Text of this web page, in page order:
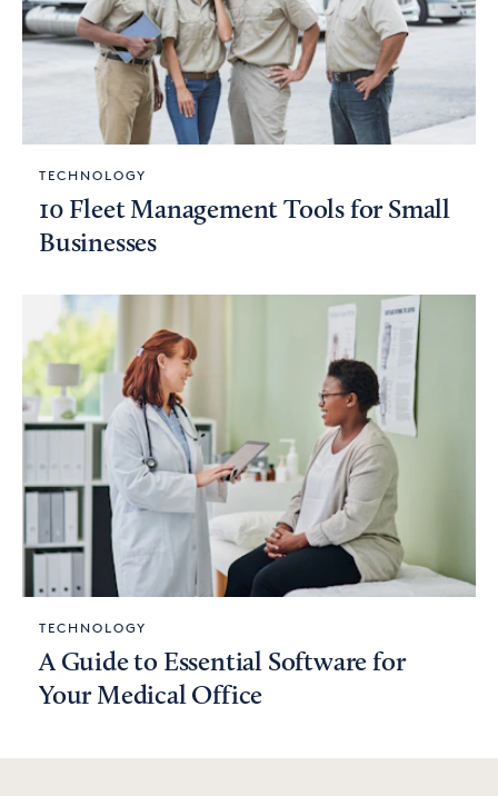
TECHNOLOGY
10 Fleet Management Tools for Small
Businesses
TECHNOLOGY
A Guide to Essential Software for
Your Medical Office